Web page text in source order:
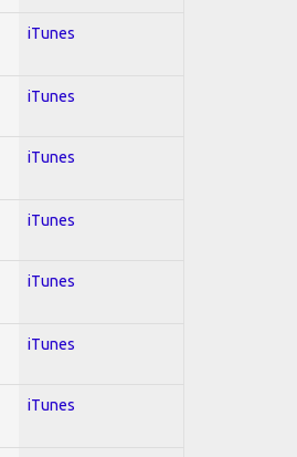
iTunes
iTunes
iTunes
iTunes
iTunes
iTunes
iTunes